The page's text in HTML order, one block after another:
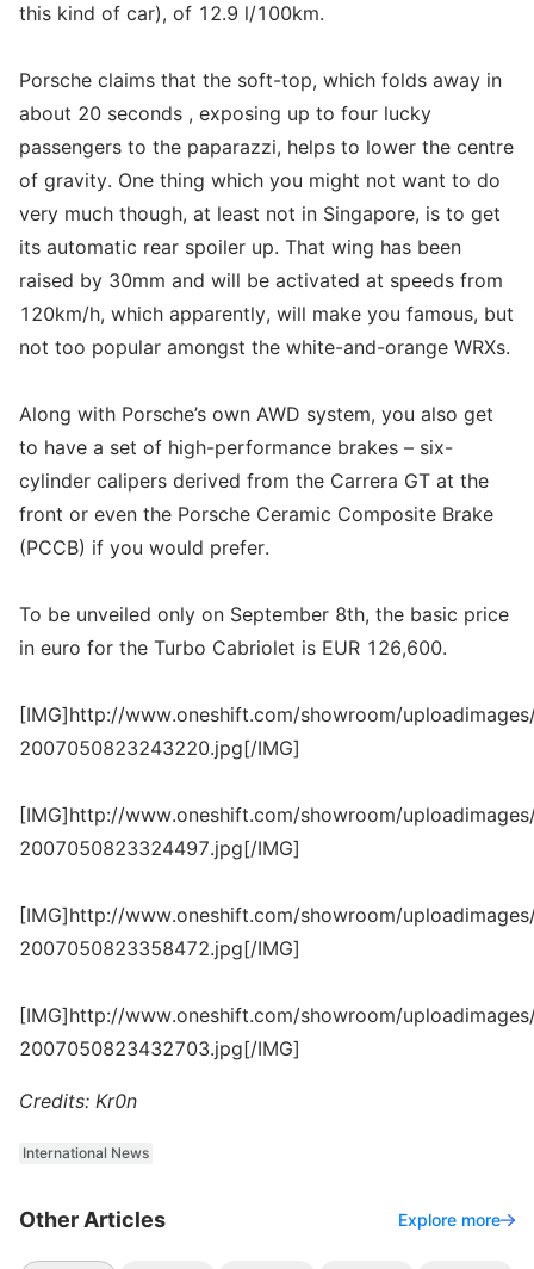
this kind of car), of 12.9 l/100km.
Porsche claims that the soft-top, which folds away in
about 20 seconds , exposing up to four lucky
passengers to the paparazzi, helps to lower the centre
of gravity. One thing which you might not want to do
very much though, at least not in Singapore, is to get
its automatic rear spoiler up. That wing has been
raised by 30mm and will be activated at speeds from
120km/h, which apparently, will make you famous, but
not too popular amongst the white-and-orange WRXs.
Along with Porsche’s own AWD system, you also get
to have a set of high-performance brakes – six-
cylinder calipers derived from the Carrera GT at the
front or even the Porsche Ceramic Composite Brake
(PCCB) if you would prefer.
To be unveiled only on September 8th, the basic price
in euro for the Turbo Cabriolet is EUR 126,600.
[IMG]http://www.oneshift.com/showroom/
2007050823243220.jpg[/IMG]
[IMG]http://www.oneshift.com/showroom/
2007050823324497.jpg[/IMG]
[IMG]http://www.oneshift.com/showroom/
2007050823358472.jpg[/IMG]
[IMG]http://www.oneshift.com/showroom/
2007050823432703.jpg[/IMG]
Credits: Kr0n
International News
Other Articles Explore more